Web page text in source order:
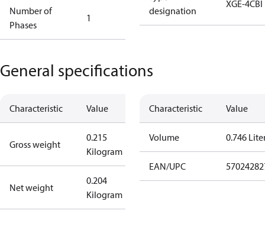
Number of
Phases
1
designation
XGE-4CBI
General specifications
Characteristic Value
Gross weight
0.215
Kilogram
Net weight
0.204
Kilogram
Characteristic Value
Volume 0.746
EAN/UPC